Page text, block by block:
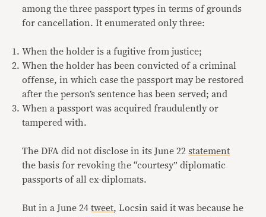
among the three passport types in terms of grounds
for cancellation. It enumerated only three:
When the holder is a fugitive from justice;
When the holder has been convicted of a criminal
offense, in which case the passport may be restored
after the person’s sentence has been served; and
When a passport was acquired fraudulently or
tampered with.
The DFA did not disclose in its June 22statement
the basis for revoking the “courtesy” diplomatic
passports of all ex-diplomats.
But in a June 24tweet, Locsin said it was because he